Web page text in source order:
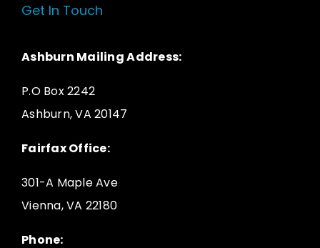
Get In Touch
Ashburn Mailing Address:
P.O Box 2242
Ashburn, VA 20147
Fairfax Office:
301-A Maple Ave
Vienna, VA 22180
Phone: